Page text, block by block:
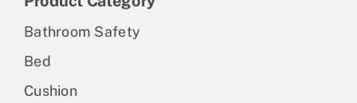
Bathroom Safety
Bed
Cushion